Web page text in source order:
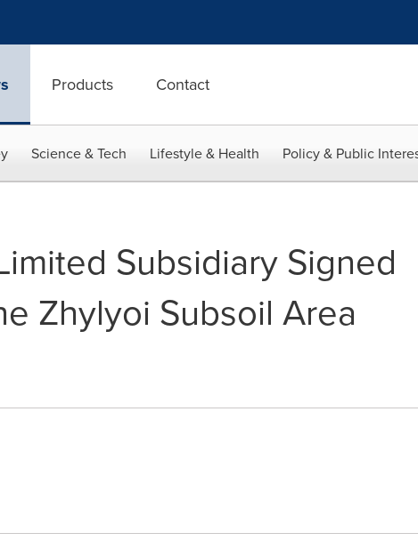
Products Contact
Science & Tech Lifestyle & Health Policy & Public
Subsidiary Signed
Zhylyoi Subsoil Area